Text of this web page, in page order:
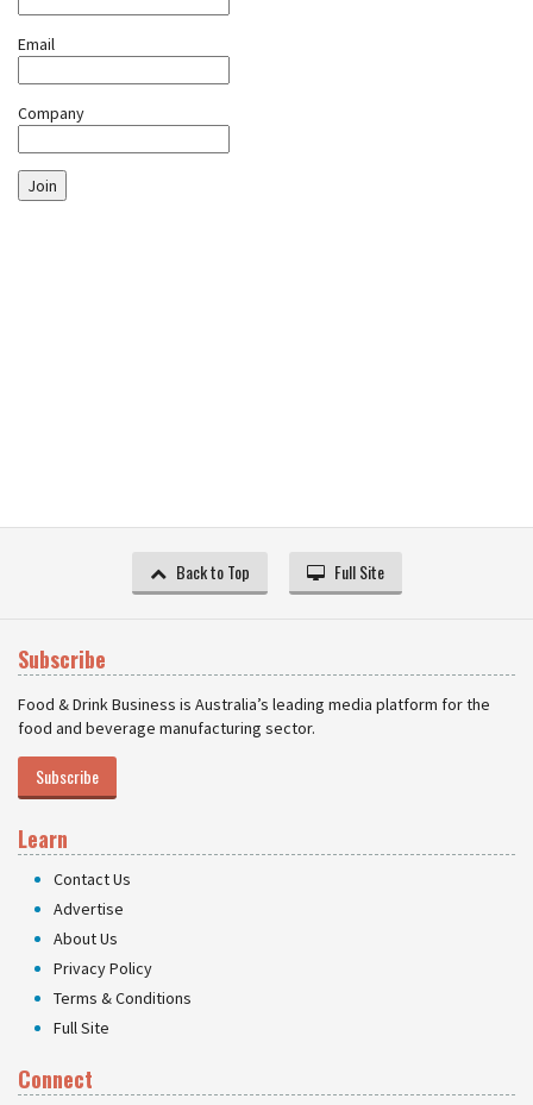
Email
Company
Join
Back to Top Full Site
Subscribe
Food & Drink Business is Australia’s leading media platform for the
food and beverage manufacturing sector.
Subscribe
Learn
Contact Us
Advertise
About Us
Privacy Policy
Terms & Conditions
Full Site
Connect